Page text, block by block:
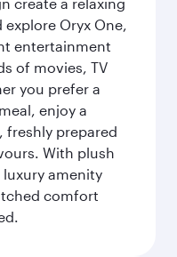
Oryx One,
entertainment
of movies, TV
you prefer a
enjoy a
freshly prepared
With plush
amenity
comfort